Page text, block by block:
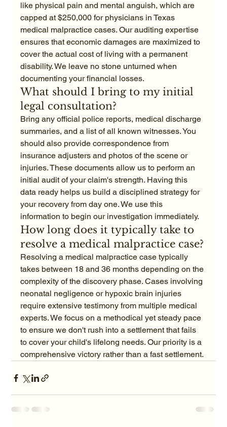
like physical pain and mental anguish, which are
capped at $250,000 for physicians in Texas
medical malpractice cases. Our auditing expertise
ensures that economic damages are maximized to
cover the actual cost of living with a permanent
disability. We leave no stone unturned when
documenting your financial losses.
What should I bring to my initial
legal consultation?
Bring any official police reports, medical discharge
summaries, and a list of all known witnesses. You
should also provide correspondence from
insurance adjusters and photos of the scene or
injuries. These documents allow us to perform an
initial audit of your claim's strength. Having this
data ready helps us build a disciplined strategy for
your recovery from day one. We use this
information to begin our investigation immediately.
How long does it typically take to
resolve a medical malpractice case?
Resolving a medical malpractice case typically
takes between 18 and 36 months depending on the
complexity of the discovery phase. Cases involving
neonatal negligence or hypoxic brain injuries
require extensive testimony from multiple medical
experts. We focus on a methodical yet steady pace
to ensure we don't rush into a settlement that fails
to cover your child's lifelong needs. Our priority is a
comprehensive victory rather than a fast settlement.